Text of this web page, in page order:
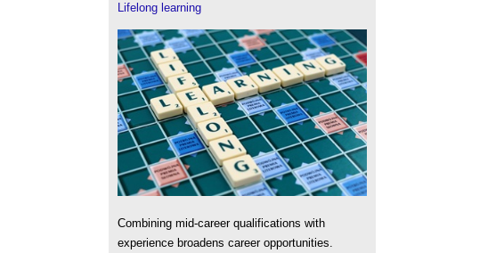
Lifelong learning
Combining mid-career qualifications with
experience broadens career opportunities.